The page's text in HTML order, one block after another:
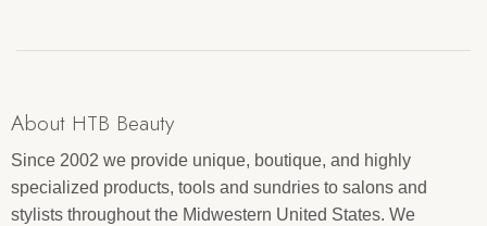
About HTB Beauty
Since 2002 we provide unique, boutique, and highly
specialized products, tools and sundries to salons and
stylists throughout the Midwestern United States. We